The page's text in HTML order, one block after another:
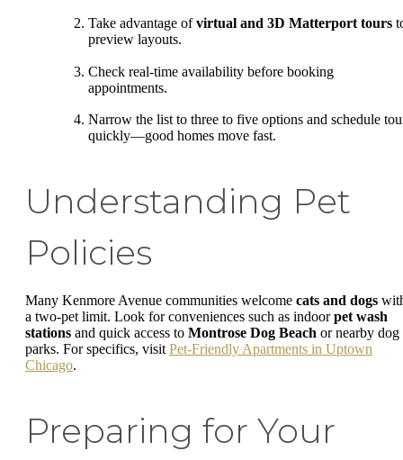
Take advantage ofvirtual and 3D Matterport tours
preview layouts.
Check real-time availability before booking
appointments.
Narrow the list to three to five options and schedule
quickly—good homes move fast.
Understanding Pet
Policies
Many Kenmore Avenue communities welcome cats and dogs
a two-pet limit. Look for conveniences such as indoorpet wash
stations and quick access to Montrose Dog Beach or nearby dog
parks. For specifics, visit Pet-Friendly Apartments in Uptown
Chicago.
Preparing for Your